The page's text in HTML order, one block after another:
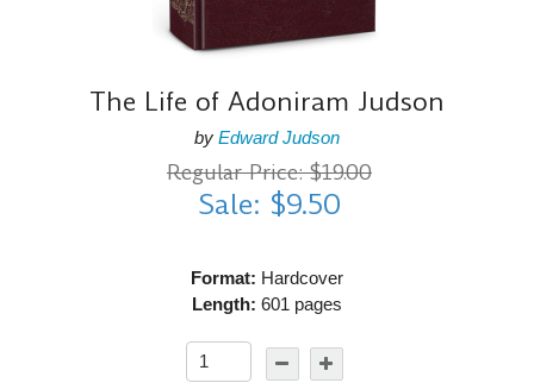
The Life of Adoniram Judson
by Edward Judson
Regular Price: $19.00
Sale: $9.50
Format: Hardcover
Length: 601 pages